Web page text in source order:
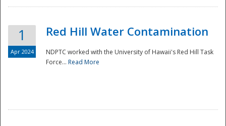
National
1
Apr 2024
Red Hill Water Contamination
NDPTC worked with the University of Hawaii's Red Hill Task
Force... Read More